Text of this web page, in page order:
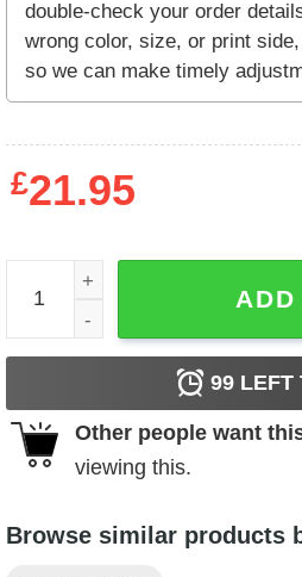
£21.95
Trash Takes Itself Out Every
99LEFT
Other people want
viewing this.
Browse similar products